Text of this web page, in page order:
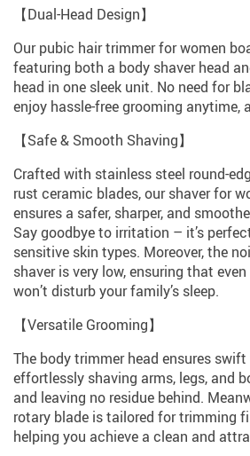
【Dual-Head Design】
Our pubic hair trimmer for women
featuring both a body shaver head
head in one sleek unit. No need for
enjoy hassle-free grooming anytime,
【Safe & Smooth Shaving】
Crafted with stainless steel round-
rust ceramic blades, our shaver for
ensures a safer, sharper, and
Say goodbye to irritation – it’s
sensitive skin types. Moreover, the
shaver is very low, ensuring that
won’t disturb your family’s sleep.
【Versatile Grooming】
The body trimmer head ensures
effortlessly shaving arms, legs, and
and leaving no residue behind.
rotary blade is tailored for trimming
helping you achieve a clean and